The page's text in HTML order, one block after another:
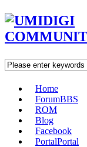
Home
ForumBBS
ROM
Blog
Facebook
PortalPortal